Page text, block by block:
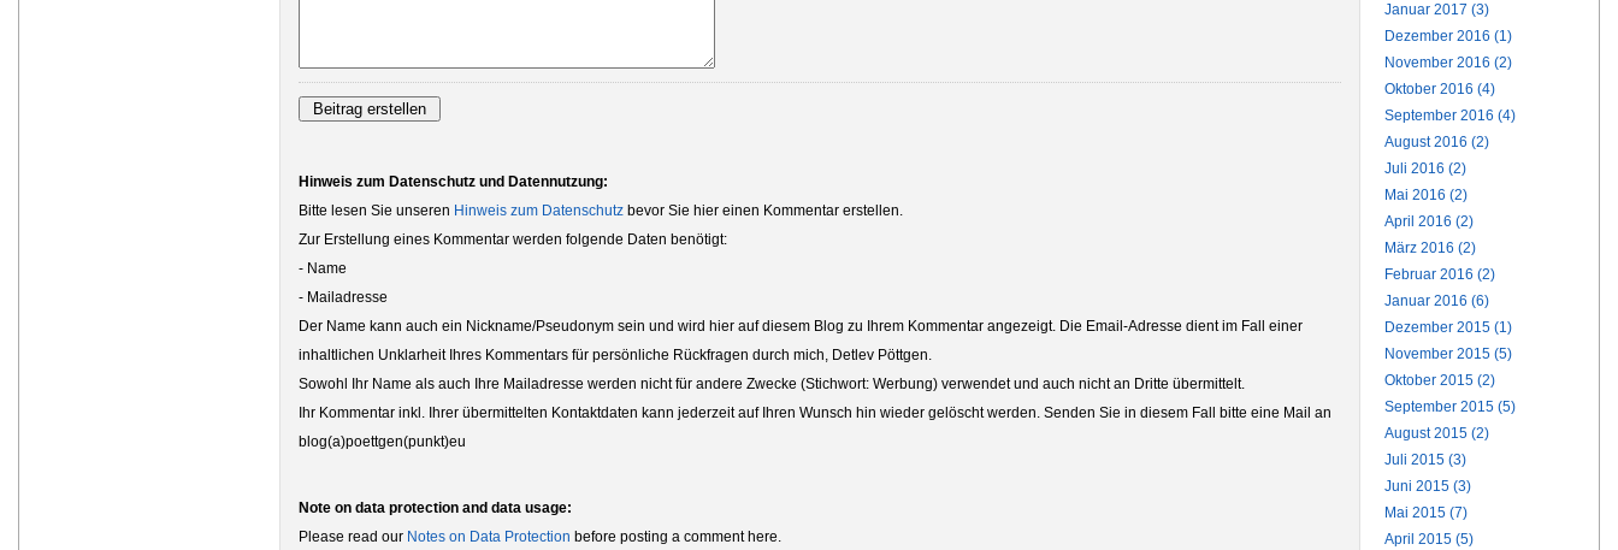
Hinweis zum Datenschutz und Datennutzung:
Bitte lesen Sie unseren Hinweis zum Datenschutz bevor Sie hier einen Kommentar erstellen.
Zur Erstellung eines Kommentar werden folgende Daten benötigt:
- Name
- Mailadresse
Der Name kann auch ein Nickname/Pseudonym sein und wird hier auf diesem Blog zu Ihrem Kommentar angezeigt. Die Email-Adresse dient im Fall einer
inhaltlichen Unklarheit Ihres Kommentars für persönliche Rückfragen durch mich, Detlev Pöttgen.
Sowohl Ihr Name als auch Ihre Mailadresse werden nicht für andere Zwecke (Stichwort: Werbung) verwendet und auch nicht an Dritte übermittelt.
Ihr Kommentar inkl. Ihrer übermittelten Kontaktdaten kann jederzeit auf Ihren Wunsch hin wieder gelöscht werden. Senden Sie in diesem Fall bitte eine Mail an
blog(a)poettgen(punkt)eu
Note on data protection and data usage:
Please read our Notes on Data Protection before posting a comment here.
Januar 2017 (3)
Dezember 2016 (1)
November 2016 (2)
Oktober 2016 (4)
September 2016 (4)
August 2016 (2)
Juli 2016 (2)
Mai 2016 (2)
April 2016 (2)
März 2016 (2)
Februar 2016 (2)
Januar 2016 (6)
Dezember 2015 (1)
November 2015 (5)
Oktober 2015 (2)
September 2015 (5)
August 2015 (2)
Juli 2015 (3)
Juni 2015 (3)
Mai 2015 (7)
April 2015 (5)